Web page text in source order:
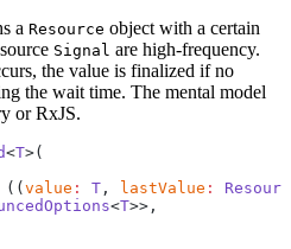
a Resource object with a certain
Signal are high-frequency.
the value is finalized if no
the wait time. The mental model
or RxJS.
<T>(
((value : T , lastValue :
<T>>,